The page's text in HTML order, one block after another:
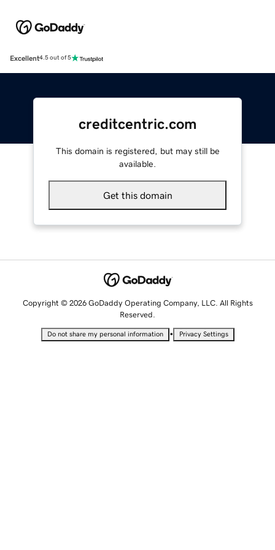
Excellent4.5 out of 5
creditcentric.com
This domain is registered, but may still be
available.
Get this domain
Copyright © 2026 GoDaddy Operating Company, LLC. All Rights
Reserved.
Do not share my personal information • Privacy Settings